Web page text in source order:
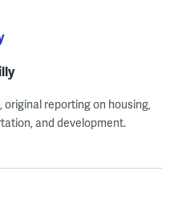
original reporting on housing,
and development.